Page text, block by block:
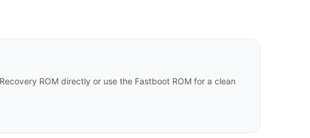
ROM directly or use the Fastboot ROM for a clean